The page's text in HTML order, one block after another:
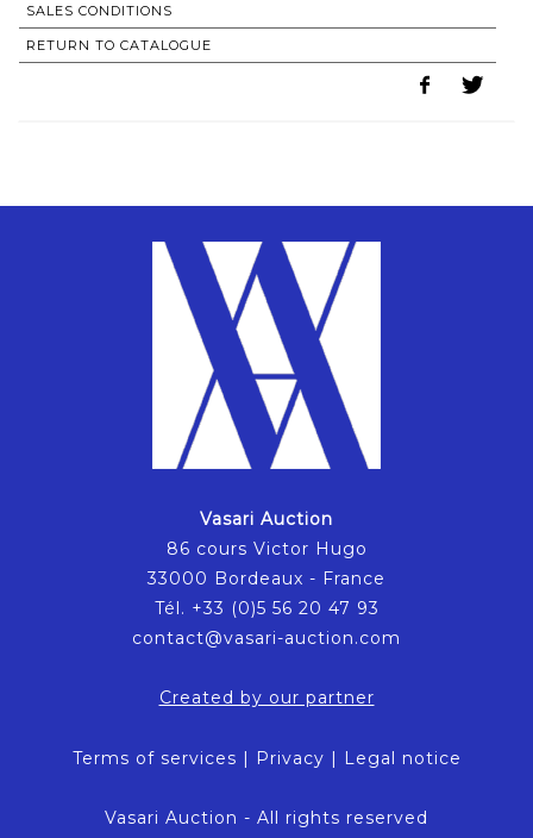
SALES CONDITIONS
RETURN TO CATALOGUE
Vasari Auction
86 cours Victor Hugo
33000 Bordeaux - France
Tél. +33 (0)5 56 20 47 93
contact@vasari-auction.com
Created by our partner
Terms of services | Privacy | Legal notice
Vasari Auction - All rights reserved